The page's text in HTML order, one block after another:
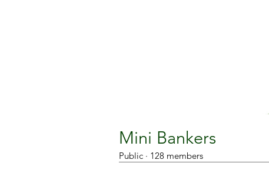
Mini Bankers
Public · 128 members